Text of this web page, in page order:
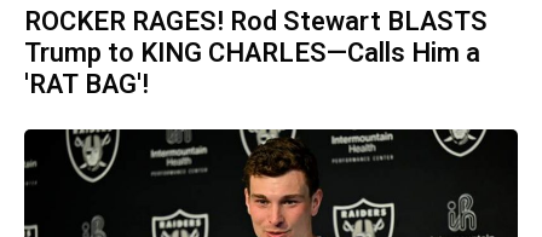
ROCKER RAGES! Rod Stewart BLASTS
Trump to KING CHARLES—Calls Him a
'RAT BAG'!